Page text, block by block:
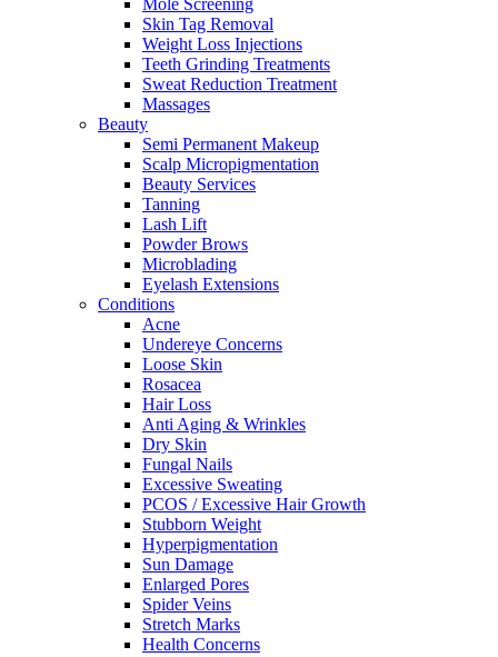
Skin Tag Removal
Weight Loss Injections
Teeth Grinding Treatments
Sweat Reduction Treatment
Massages
Beauty
Semi Permanent Makeup
Scalp Micropigmentation
Beauty Services
Tanning
Lash Lift
Powder Brows
Microblading
Eyelash Extensions
Conditions
Acne
Undereye Concerns
Loose Skin
Rosacea
Hair Loss
Anti Aging & Wrinkles
Dry Skin
Fungal Nails
Excessive Sweating
PCOS / Excessive Hair Growth
Stubborn Weight
Hyperpigmentation
Sun Damage
Enlarged Pores
Spider Veins
Stretch Marks
Health Concerns